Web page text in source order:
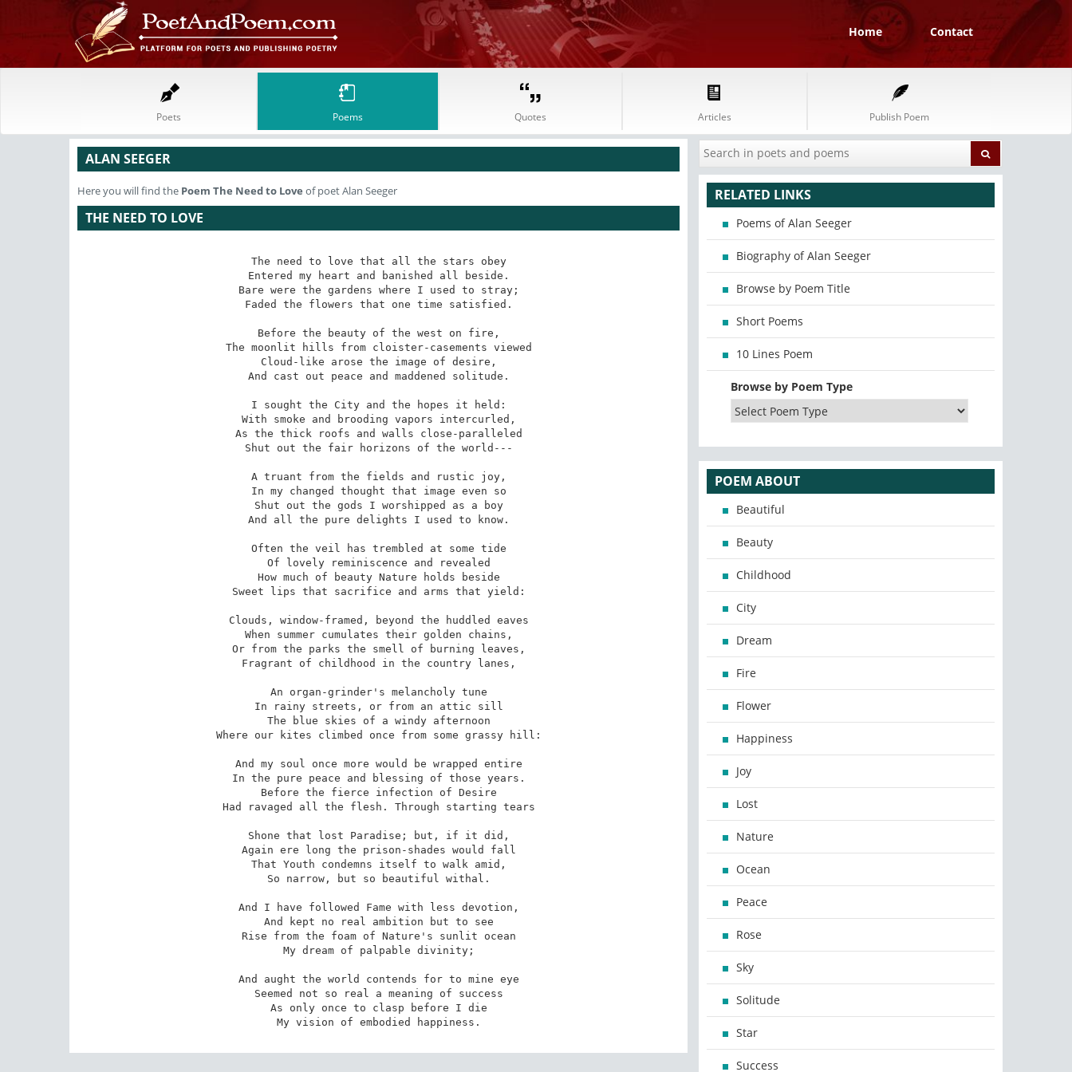
Home Contact
Poets Poems Quotes Articles Publish Poem
ALAN SEEGER
Here you will find the Poem The Need to Love of poet Alan Seeger
THE NEED TO LOVE
The need to love that all the stars obey
Entered my heart and banished all beside.
Bare were the gardens where I used to stray;
Faded the flowers that one time satisfied.
Before the beauty of the west on fire,
The moonlit hills from cloister-casements viewed
Cloud-like arose the image of desire,
And cast out peace and maddened solitude.
I sought the City and the hopes it held:
With smoke and brooding vapors intercurled,
As the thick roofs and walls close-paralleled
Shut out the fair horizons of the world---
A truant from the fields and rustic joy,
In my changed thought that image even so
Shut out the gods I worshipped as a boy
And all the pure delights I used to know.
Often the veil has trembled at some tide
Of lovely reminiscence and revealed
How much of beauty Nature holds beside
Sweet lips that sacrifice and arms that yield:
Clouds, window-framed, beyond the huddled eaves
When summer cumulates their golden chains,
Or from the parks the smell of burning leaves,
Fragrant of childhood in the country lanes,
An organ-grinder's melancholy tune
In rainy streets, or from an attic sill
The blue skies of a windy afternoon
Where our kites climbed once from some grassy hill:
And my soul once more would be wrapped entire
In the pure peace and blessing of those years.
Before the fierce infection of Desire
Had ravaged all the flesh. Through starting tears
Shone that lost Paradise; but, if it did,
Again ere long the prison-shades would fall
That Youth condemns itself to walk amid,
So narrow, but so beautiful withal.
And I have followed Fame with less devotion,
And kept no real ambition but to see
Rise from the foam of Nature's sunlit ocean
My dream of palpable divinity;
And aught the world contends for to mine eye
Seemed not so real a meaning of success
As only once to clasp before I die
My vision of embodied happiness.
RELATED LINKS
Poems of Alan Seeger
Biography of Alan Seeger
Browse by Poem Title
Short Poems
10 Lines Poem
Browse by Poem Type
POEM ABOUT
Beautiful
Beauty
Childhood
City
Dream
Fire
Flower
Happiness
Joy
Lost
Nature
Ocean
Peace
Rose
Sky
Solitude
Star
Success